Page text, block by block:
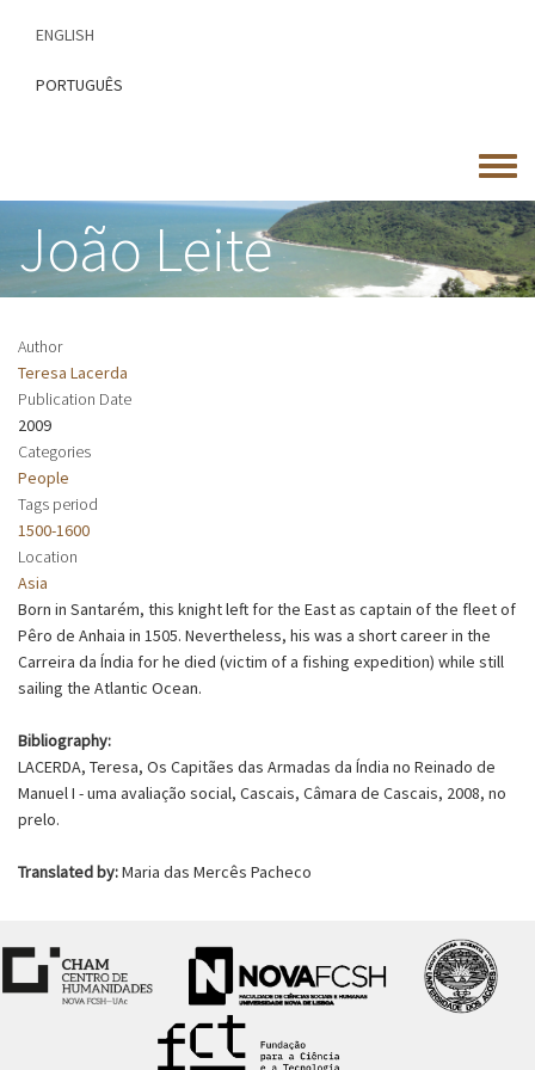
content
ENGLISH
PORTUGUÊS
Toggle
menu
João Leite
Author
Teresa Lacerda
Publication Date
2009
Categories
People
Tags period
1500-1600
Location
Asia
Born in Santarém, this knight left for the East as captain of the fleet of
Pêro de Anhaia in 1505. Nevertheless, his was a short career in the
Carreira da Índia for he died (victim of a fishing expedition) while still
sailing the Atlantic Ocean.
Bibliography:
LACERDA, Teresa, Os Capitães das Armadas da Índia no Reinado de
Manuel I - uma avaliação social, Cascais, Câmara de Cascais, 2008, no
prelo.
Translated by:Maria das Mercês Pacheco